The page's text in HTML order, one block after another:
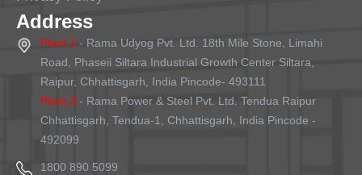
Address
Plant 1 - Rama Udyog Pvt. Ltd. 18th Mile Stone, Limahi
Road, Phaseii Siltara Industrial Growth Center Siltara,
Raipur, Chhattisgarh, India Pincode- 493111
Plant 2 - Rama Power & Steel Pvt. Ltd. Tendua Raipur
Chhattisgarh, Tendua-1, Chhattisgarh, India Pincode -
492099
1800 890 5099